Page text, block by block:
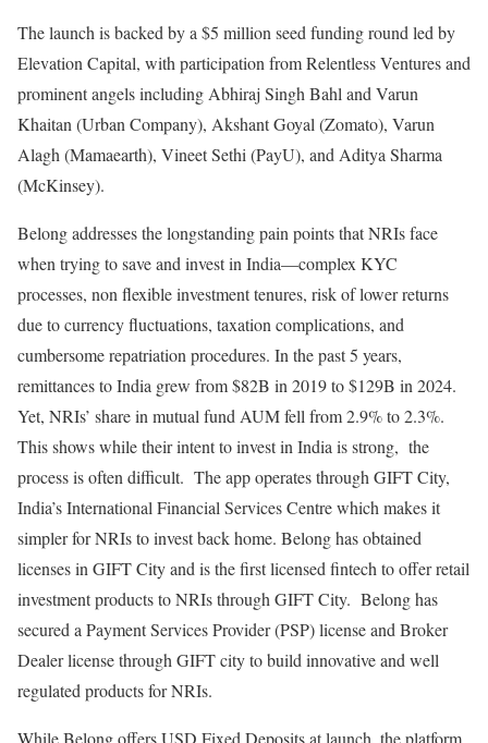
The launch is backed by a $5 million seed funding round led by
Elevation Capital, with participation from Relentless Ventures and
prominent angels including Abhiraj Singh Bahl and Varun
Khaitan (Urban Company), Akshant Goyal (Zomato), Varun
Alagh (Mamaearth), Vineet Sethi (PayU), and Aditya Sharma
(McKinsey).
Belong addresses the longstanding pain points that NRIs face
when trying to save and invest in India—complex KYC
processes, non flexible investment tenures, risk of lower returns
due to currency fluctuations, taxation complications, and
cumbersome repatriation procedures. In the past 5 years,
remittances to India grew from $82B in 2019 to $129B in 2024.
Yet, NRIs’ share in mutual fund AUM fell from 2.9% to 2.3%.
This shows while their intent to invest in India is strong, the
process is often difficult. The app operates through GIFT City,
India’s International Financial Services Centre which makes it
simpler for NRIs to invest back home. Belong has obtained
licenses in GIFT City and is the first licensed fintech to offer retail
investment products to NRIs through GIFT City. Belong has
secured a Payment Services Provider (PSP) license and Broker
Dealer license through GIFT city to build innovative and well
regulated products for NRIs.
While Belong offers USD Fixed Deposits at launch, the platform